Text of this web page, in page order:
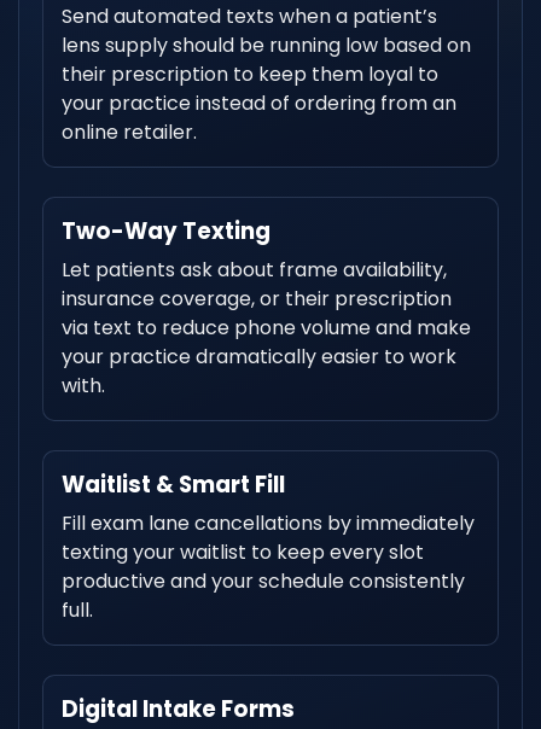
Send automated texts when a patient’s
lens supply should be running low based on
their prescription to keep them loyal to
your practice instead of ordering from an
online retailer.
Two-Way Texting
Let patients ask about frame availability,
insurance coverage, or their prescription
via text to reduce phone volume and make
your practice dramatically easier to work
with.
Waitlist & Smart Fill
Fill exam lane cancellations by immediately
texting your waitlist to keep every slot
productive and your schedule consistently
full.
Digital Intake Forms